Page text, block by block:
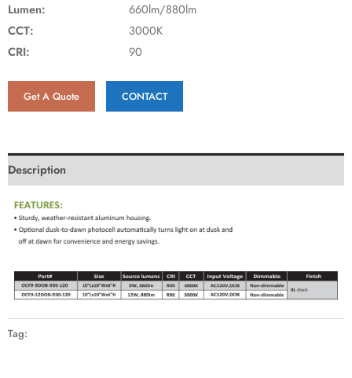
Lumen:
660lm/880lm
CCT:
3000K
CRI:
90
Get A Quote CONTACT
Description
Tag: